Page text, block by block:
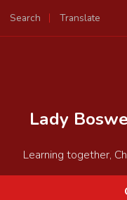
Search Translate
Powered by
Lady
Learning together,